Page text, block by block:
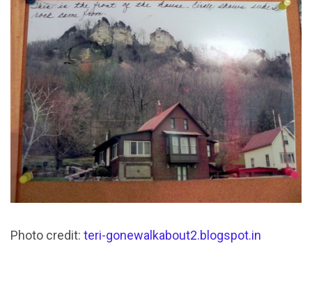
Photo credit: teri-gonewalkabout2.blogspot.in